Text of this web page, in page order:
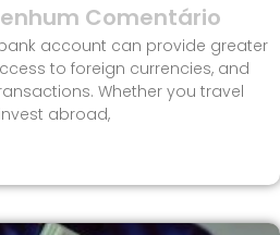
Comentário
account can provide greater
to foreign currencies, and
Whether you travel
abroad,